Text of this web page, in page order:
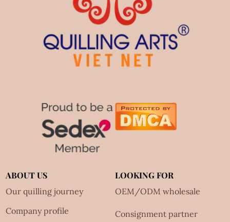
ABOUT US
Our quilling journey
Company profile
LOOKING FOR
OEM/ODM wholesale
Consignment partner